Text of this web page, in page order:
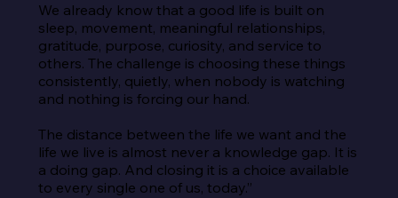
We already know that a good life is built on
sleep, movement, meaningful relationships,
gratitude, purpose, curiosity, and service to
others. The challenge is choosing these things
consistently, quietly, when nobody is watching
and nothing is forcing our hand.
The distance between the life we want and the
life we live is almost never a knowledge gap. It is
a doing gap. And closing it is a choice available
to every single one of us, today.”